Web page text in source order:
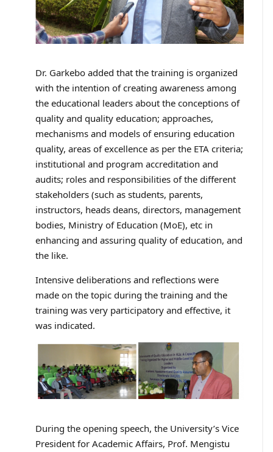
Dr. Garkebo added that the training is organized
with the intention of creating awareness among
the educational leaders about the conceptions of
quality and quality education; approaches,
mechanisms and models of ensuring education
quality, areas of excellence as per the ETA criteria;
institutional and program accreditation and
audits; roles and responsibilities of the different
stakeholders (such as students, parents,
instructors, heads deans, directors, management
bodies, Ministry of Education (MoE), etc in
enhancing and assuring quality of education, and
the like.
Intensive deliberations and reflections were
made on the topic during the training and the
training was very participatory and effective, it
was indicated.
During the opening speech, the University’s Vice
President for Academic Affairs, Prof. Mengistu